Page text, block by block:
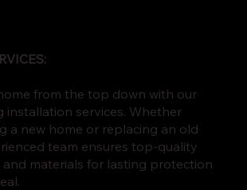
from the top down with our
installation services. Whether
a new home or replacing an old
team ensures top-quality
materials for lasting protection